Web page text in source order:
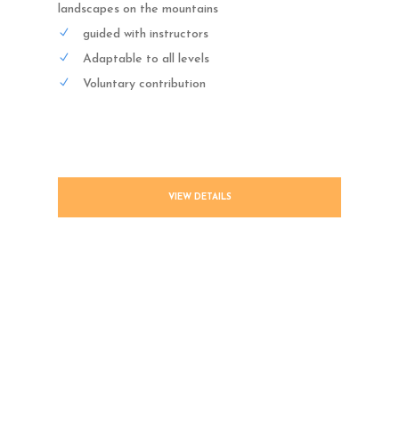
landscapes on the mountains
guided with instructors
Adaptable to all levels
Voluntary contribution
VIEW DETAILS